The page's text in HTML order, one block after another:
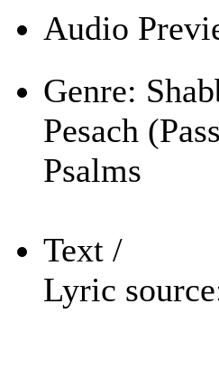
Audio
Genre:
Pesach
Psalms
Text /
Lyric